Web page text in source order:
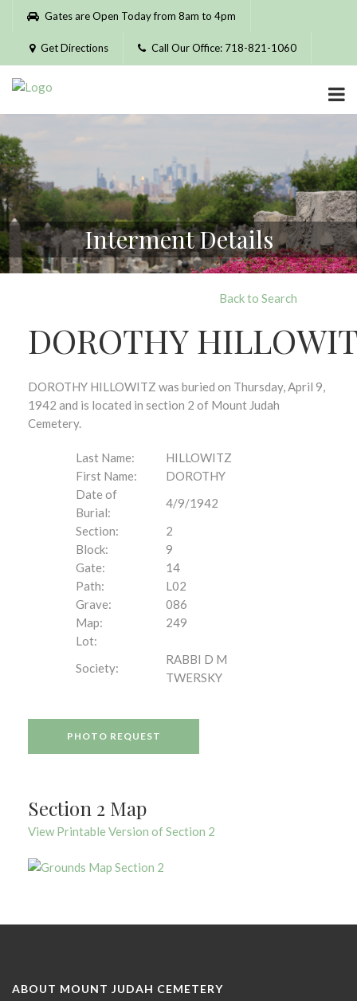
Please
website
includes
accessibility
system.
Gates are Open Today from 8am to 4pm
Get Directions Call Our Office: 718-821-1060
Interment Details
Back to Search
DOROTHY
DOROTHY HILLOWITZ was buried on Thursday, April 9,
1942 and is located in section 2 of Mount Judah
Cemetery.
Last Name:
HILLOWITZ
First Name:
DOROTHY
Date of
Burial:
4/9/1942
Section:
2
Block:
9
Gate:
14
Path:
L02
Grave:
086
Map:
249
Lot:
Society:
RABBI D M
TWERSKY
PHOTO REQUEST
Section 2 Map
View Printable Version of Section 2
ABOUT MOUNT JUDAH CEMETERY